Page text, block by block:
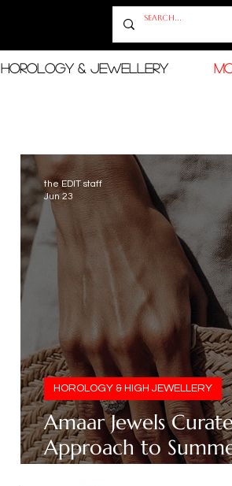
HOROLOGY & JEWELLERY
Amaar Jewels
Approach to
Jewellery
HOROLOGY & HIGH JEWELLERY
the EDIT staff
Jun 23